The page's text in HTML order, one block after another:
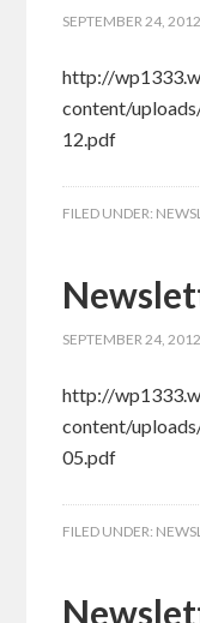
SEPTEMBER 24, 2012
http://
content/
12.pdf
FILED UNDER:
SEPTEMBER 24, 2012
http://
content/
05.pdf
FILED UNDER: